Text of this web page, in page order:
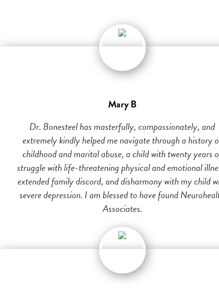
Mary B
Dr. Bonesteel has masterfully, compassionately, and
extremely kindly helped me navigate through a history
childhood and marital abuse, a child with twenty years
struggle with life-threatening physical and emotional
extended family discord, and disharmony with my child
severe depression. I am blessed to have found
Associates.